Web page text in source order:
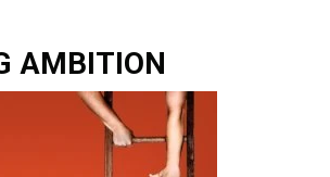
AMBITION